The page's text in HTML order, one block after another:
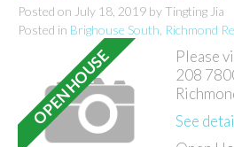
Posted on July 18, 2019 by Tingting Jia
Posted in Brighouse South, Richmond
Please
208
See